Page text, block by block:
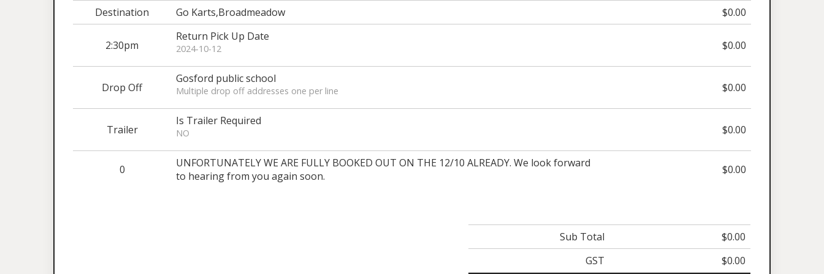
Destination Go Karts,Broadmeadow $0.00
2:30pm
Return Pick Up Date
2024-10-12 $0.00
Drop Off
Gosford public school
Multiple drop off addresses one per line $0.00
Trailer
Is Trailer Required
NO $0.00
0
UNFORTUNATELY WE ARE FULLY BOOKED OUT ON THE 12/10 ALREADY. We look forward
to hearing from you again soon.
$0.00
Sub Total
$0.00
GST
$0.00